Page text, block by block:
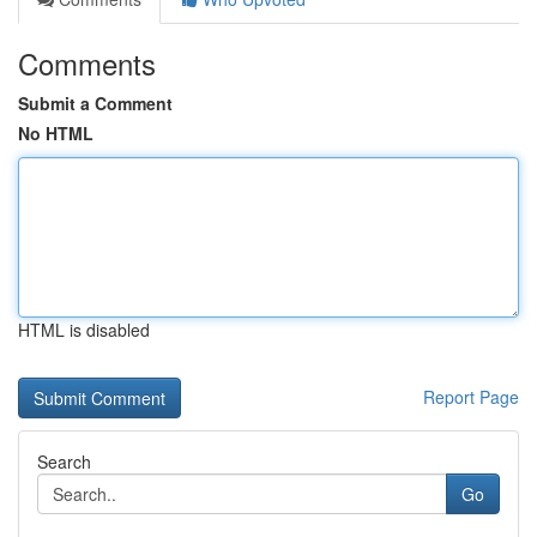
Comments
Submit a Comment
No HTML
HTML is disabled
Report Page
Search
Go